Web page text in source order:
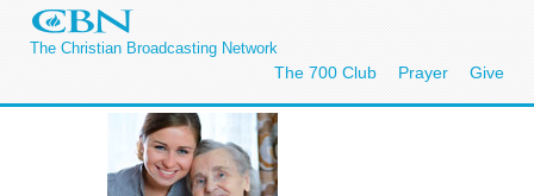
The Christian Broadcasting Network
The 700 Club Prayer Give